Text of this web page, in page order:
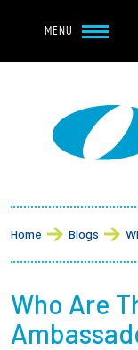
MENU
Main
About
Student
Breadcrumb
Home Blogs
Who Are